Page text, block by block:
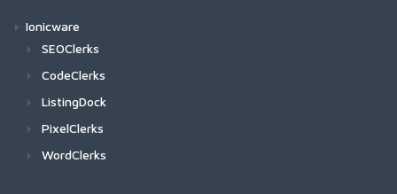
Ionicware
SEOClerks
CodeClerks
ListingDock
PixelClerks
WordClerks